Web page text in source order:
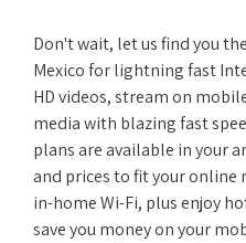
Don't wait, let us find you
Mexico for lightning fast
HD videos, stream on
media with blazing fast
plans are available in your
and prices to fit your online
in-home Wi-Fi, plus enjoy
save you money on your